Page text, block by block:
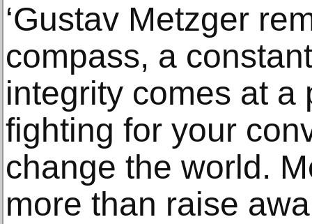
‘Gustav Metzger
compass, a
integrity comes at a
fighting for your
change the world.
more than raise